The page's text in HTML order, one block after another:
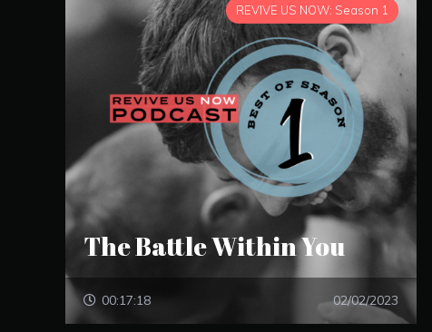
REVIVE US NOW: Season 1
The Battle Within You
00:17:18 02/02/2023